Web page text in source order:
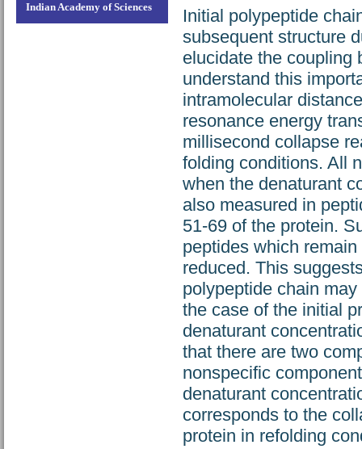
Indian Academy of Sciences
Initial polypeptide
subsequent structure
elucidate the coupling
understand this
intramolecular
resonance energy
millisecond collapse
folding conditions. All
when the denaturant
also measured in
51-69 of the protein.
peptides which
reduced. This
polypeptide chain
the case of the initial
denaturant
that there are two
nonspecific
denaturant
corresponds to the
protein in refolding